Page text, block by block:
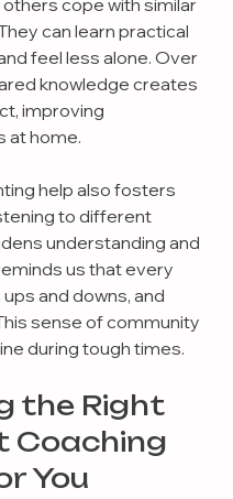
can learn practical
feel less alone. Over
knowledge creates
improving
at home.
help also fosters
to different
understanding and
us that every
and downs, and
sense of community
during tough times.
the Right
Coaching
You